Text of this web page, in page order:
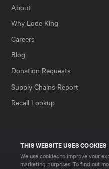
THIS WEBSITE USES COOKIES
We use cookies to improve your
marketing purposes. To find out
About
Why Lode King
Careers
Blog
Donation Requests
Supply Chains Report
Recall Lookup